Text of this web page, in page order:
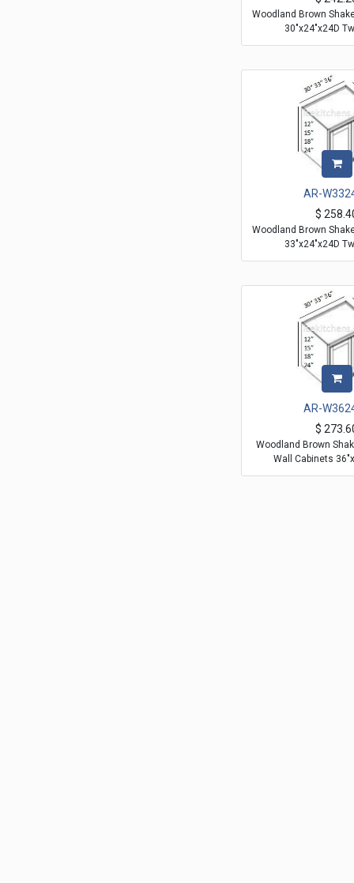
Woodland Brown
30"x24"x24D
AR-
$
Woodland Brown
33"x24"x24D
AR-
$
Woodland Brown
Wall Cabinets